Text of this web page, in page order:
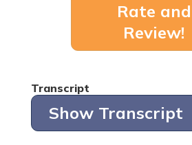
Rate and
Review!
Transcript
Show Transcript